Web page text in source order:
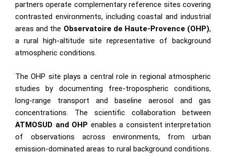
partners operate complementary reference sites covering
contrasted environments, including coastal and industrial
areas and the Observatoire de Haute-Provence (OHP),
a rural high-altitude site representative of background
atmospheric conditions.
The OHP site plays a central role in regional atmospheric
studies by documenting free-tropospheric conditions,
long-range transport and baseline aerosol and gas
concentrations. The scientific collaboration between
ATMOSUD and OHP enables a consistent interpretation
of observations across environments, from urban
emission-dominated areas to rural background conditions.